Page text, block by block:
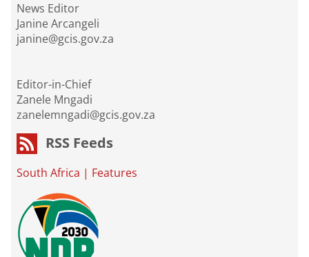
News Editor
Janine Arcangeli
janine@gcis.gov.za
Editor-in-Chief
Zanele Mngadi
zanelemngadi@gcis.gov.za
RSS Feeds
South Africa | Features